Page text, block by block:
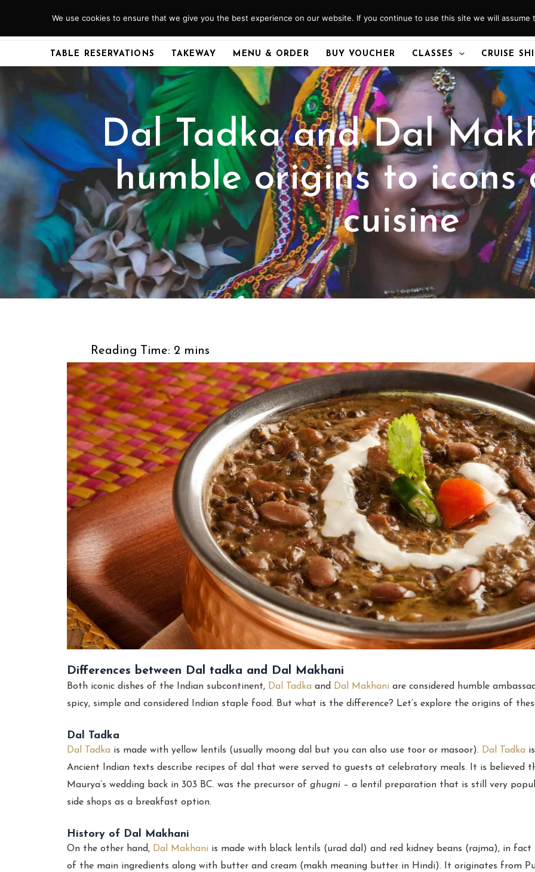
ABERDEEN01224 379920
TABLE RESERVATIONS TAKEWAY MENU & ORDER BUY VOUCHER CLASSES CRUISE
Dal Tadka and Dal
humble origins to icons
cuisine
Differences between Dal tadka and Dal Makhani
Both iconic dishes of the Indian subcontinent, Dal Tadka and Dal Makhani are considered humble
spicy, simple and considered Indian staple food. But what is the difference? Let’s explore the origins of
Dal Tadka
Dal Tadka is made with yellow lentils (usually moong dal but you can also use toor or masoor). Dal Tadka
Ancient Indian texts describe recipes of dal that were served to guests at celebratory meals. It is believed
Maurya’s wedding back in 303 BC. was the precursor of ghugni – a lentil preparation that is still very
side shops as a breakfast option.
History of Dal Makhani
On the other hand, Dal Makhani is made with black lentils (urad dal) and red kidney beans (rajma), in
of the main ingredients along with butter and cream (makh meaning butter in Hindi). It originates from
We use cookies to ensure that we give you the best experience on our website. If you continue to use this site we will assume